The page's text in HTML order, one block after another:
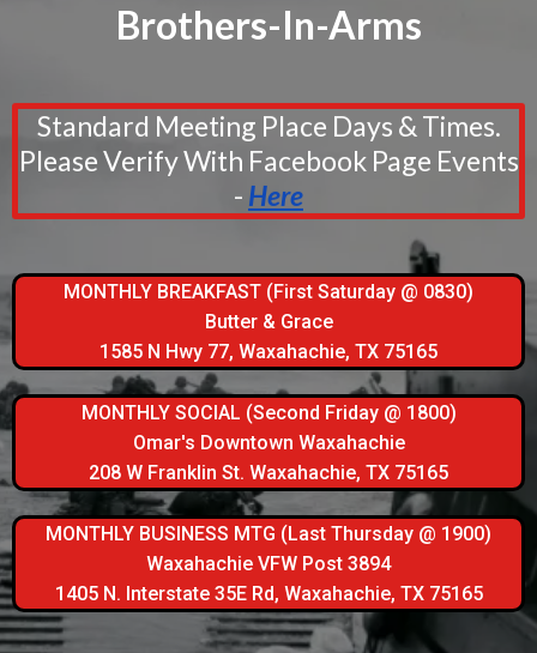
Brothers-In-Arms
Standard Meeting Place Days & Times.
Please Verify With Facebook Page Events
- Here
MONTHLY BREAKFAST (First Saturday @ 0830)
Butter & Grace
1585 N Hwy 77, Waxahachie, TX 75165
MONTHLY SOCIAL (Second Friday @ 1800)
Omar's Downtown Waxahachie
208 W Franklin St. Waxahachie, TX 75165
MONTHLY BUSINESS MTG (Last Thursday @ 1900)
Waxahachie VFW Post 3894
1405 N. Interstate 35E Rd, Waxahachie, TX 75165